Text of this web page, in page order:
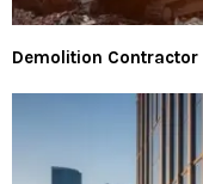
Demolition